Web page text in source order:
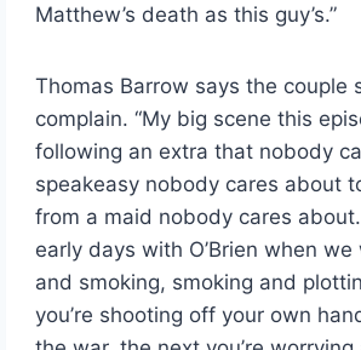
Matthew’s death as this guy’s.”
Thomas Barrow says the couple
complain. “My big scene this
following an extra that nobody
speakeasy nobody cares about
from a maid nobody cares
early days with O’Brien when
and smoking, smoking and
you’re shooting off your own